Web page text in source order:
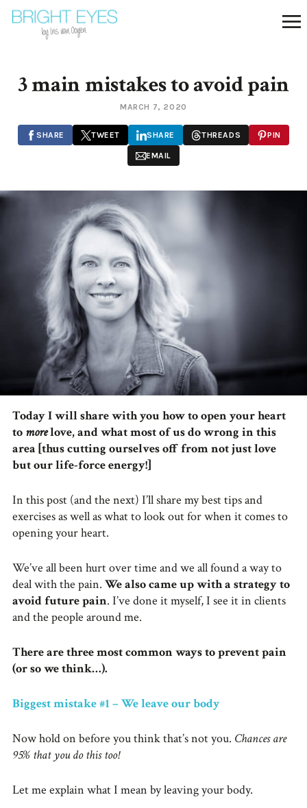
3 main mistakes to avoid pain
MARCH 7, 2020
SHARE TWEET SHARE THREADS PIN
EMAIL
Today I will share with you how to open your heart
to morelove, and what most of us do wrong in this
area [thus cutting ourselves off from not just love
but our life-force energy!]
In this post (and the next) I’ll share my best tips and
exercises as well as what to look out for when it comes to
opening your heart.
We’ve all been hurt over time and we all found a way to
deal with the pain. We also came up with a strategy to
avoid future pain. I’ve done it myself, I see it in clients
and the people around me.
There are three most common ways to prevent pain
(or so we think…).
Biggest mistake #1 – We leave our body
Now hold on before you think that’s not you. Chances are
95% that you do this too!
Let me explain what I mean by leaving your body.